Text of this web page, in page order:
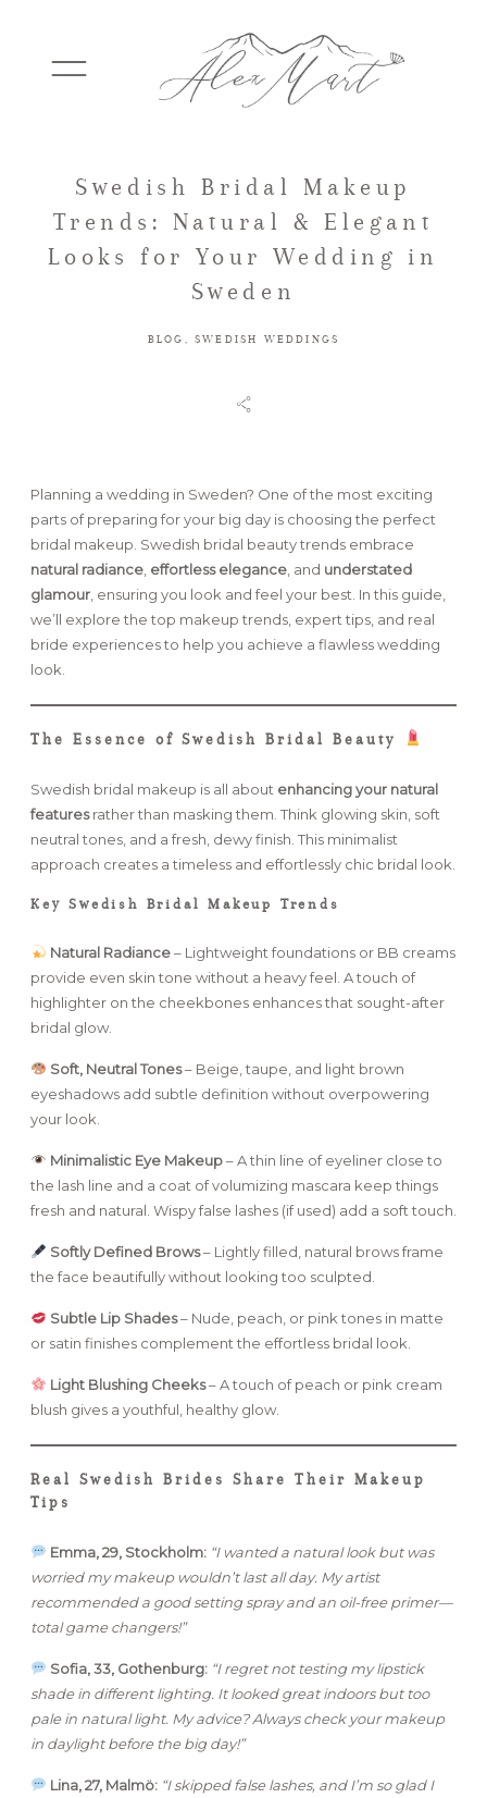
ELOPEMENTS
FAQ
GET IN TOUCH
Swedish Bridal Makeup
Trends: Natural & Elegant
Looks for Your Wedding in
Sweden
BLOG SWEDISH WEDDINGS
Planning a wedding in Sweden? One of the most exciting
parts of preparing for your big day is choosing the perfect
bridal makeup. Swedish bridal beauty trends embrace
natural radiance effortless elegance , and understated
glamour , ensuring you look and feel your best. In this guide,
we’ll explore the top makeup trends, expert tips, and real
bride experiences to help you achieve a flawless wedding
look.
The Essence of Swedish Bridal Beauty
Swedish bridal makeup is all about enhancing your natural
featuresrather than masking them. Think glowing skin, soft
neutral tones, and a fresh, dewy finish. This minimalist
approach creates a timeless and effortlessly chic bridal look.
Key Swedish Bridal Makeup Trends
Natural Radiance– Lightweight foundations or BB creams
provide even skin tone without a heavy feel. A touch of
highlighter on the cheekbones enhances that sought-after
bridal glow.
Soft, Neutral Tones– Beige, taupe, and light brown
eyeshadows add subtle definition without overpowering
your look.
Minimalistic Eye Makeup– A thin line of eyeliner close to
the lash line and a coat of volumizing mascara keep things
fresh and natural. Wispy false lashes (if used) add a soft touch.
Softly Defined Brows– Lightly filled, natural brows frame
the face beautifully without looking too sculpted.
Subtle Lip Shades– Nude, peach, or pink tones in matte
or satin finishes complement the effortless bridal look.
Light Blushing Cheeks– A touch of peach or pink cream
blush gives a youthful, healthy glow.
Real Swedish Brides Share Their Makeup
Tips
Emma, 29, Stockholm: “I wanted a natural look but was
worried my makeup wouldn’t last all day. My artist
recommended a good setting spray and an oil-free primer—
total game changers!”
Sofia, 33, Gothenburg: “I regret not testing my lipstick
shade in different lighting. It looked great indoors but too
pale in natural light. My advice? Always check your makeup
in daylight before the big day!”
Lina, 27, Malmö: “I skipped false lashes, and I’m so glad I